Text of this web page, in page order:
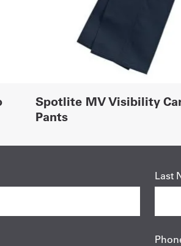
Spotlite MV Visibility
Pants
Last